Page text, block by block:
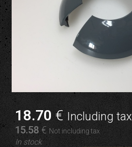
18.70 €Including tax
15.58 € Not including tax
In stock